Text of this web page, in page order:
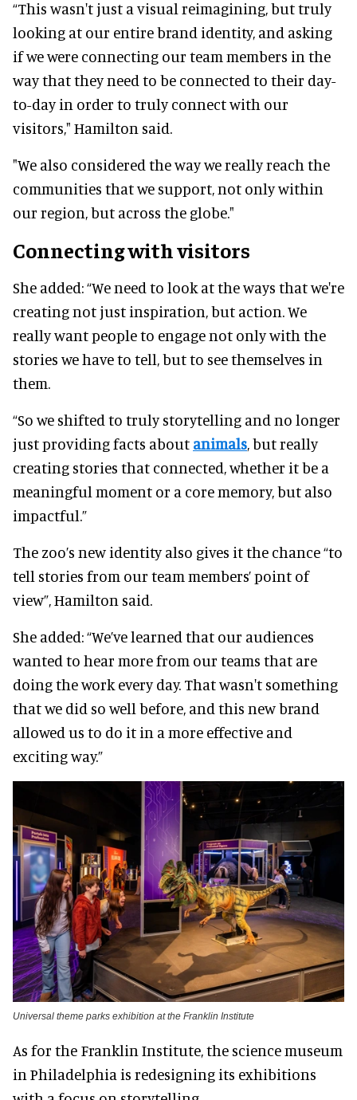
“This wasn't just a visual reimagining, but truly
looking at our entire brand identity, and asking
if we were connecting our team members in the
way that they need to be connected to their day-
to-day in order to truly connect with our
visitors," Hamilton said.
"We also considered the way we really reach the
communities that we support, not only within
our region, but across the globe."
Connecting with visitors
She added: “We need to look at the ways that we're
creating not just inspiration, but action. We
really want people to engage not only with the
stories we have to tell, but to see themselves in
them.
“So we shifted to truly storytelling and no longer
just providing facts about animals , but really
creating stories that connected, whether it be a
meaningful moment or a core memory, but also
impactful.”
The zoo’s new identity also gives it the chance “to
tell stories from our team members’ point of
view”, Hamilton said.
She added: “We’ve learned that our audiences
wanted to hear more from our teams that are
doing the work every day. That wasn't something
that we did so well before, and this new brand
allowed us to do it in a more effective and
exciting way.”
Universal theme parks exhibition at the Franklin Institute
As for the Franklin Institute, the science museum
in Philadelphia is redesigning its exhibitions